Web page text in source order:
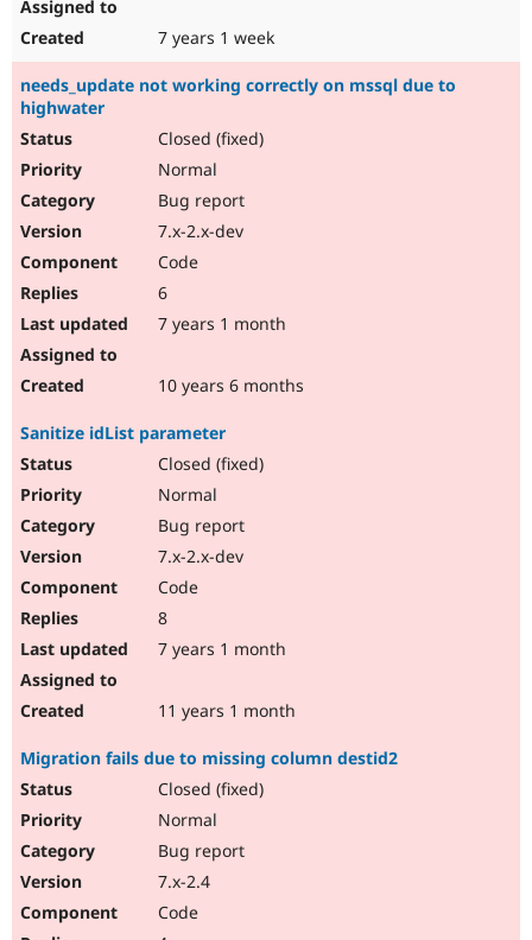
7 years 1 week
needs_update not working correctly on mssql due to
highwater
Closed (fixed)
Normal
Bug report
7.x-2.x-dev
Code
6
7 years 1 month
10 years 6 months
Sanitize idList parameter
Closed (fixed)
Normal
Bug report
7.x-2.x-dev
Code
8
7 years 1 month
11 years 1 month
Migration fails due to missing column destid2
Closed (fixed)
Normal
Bug report
7.x-2.4
Code